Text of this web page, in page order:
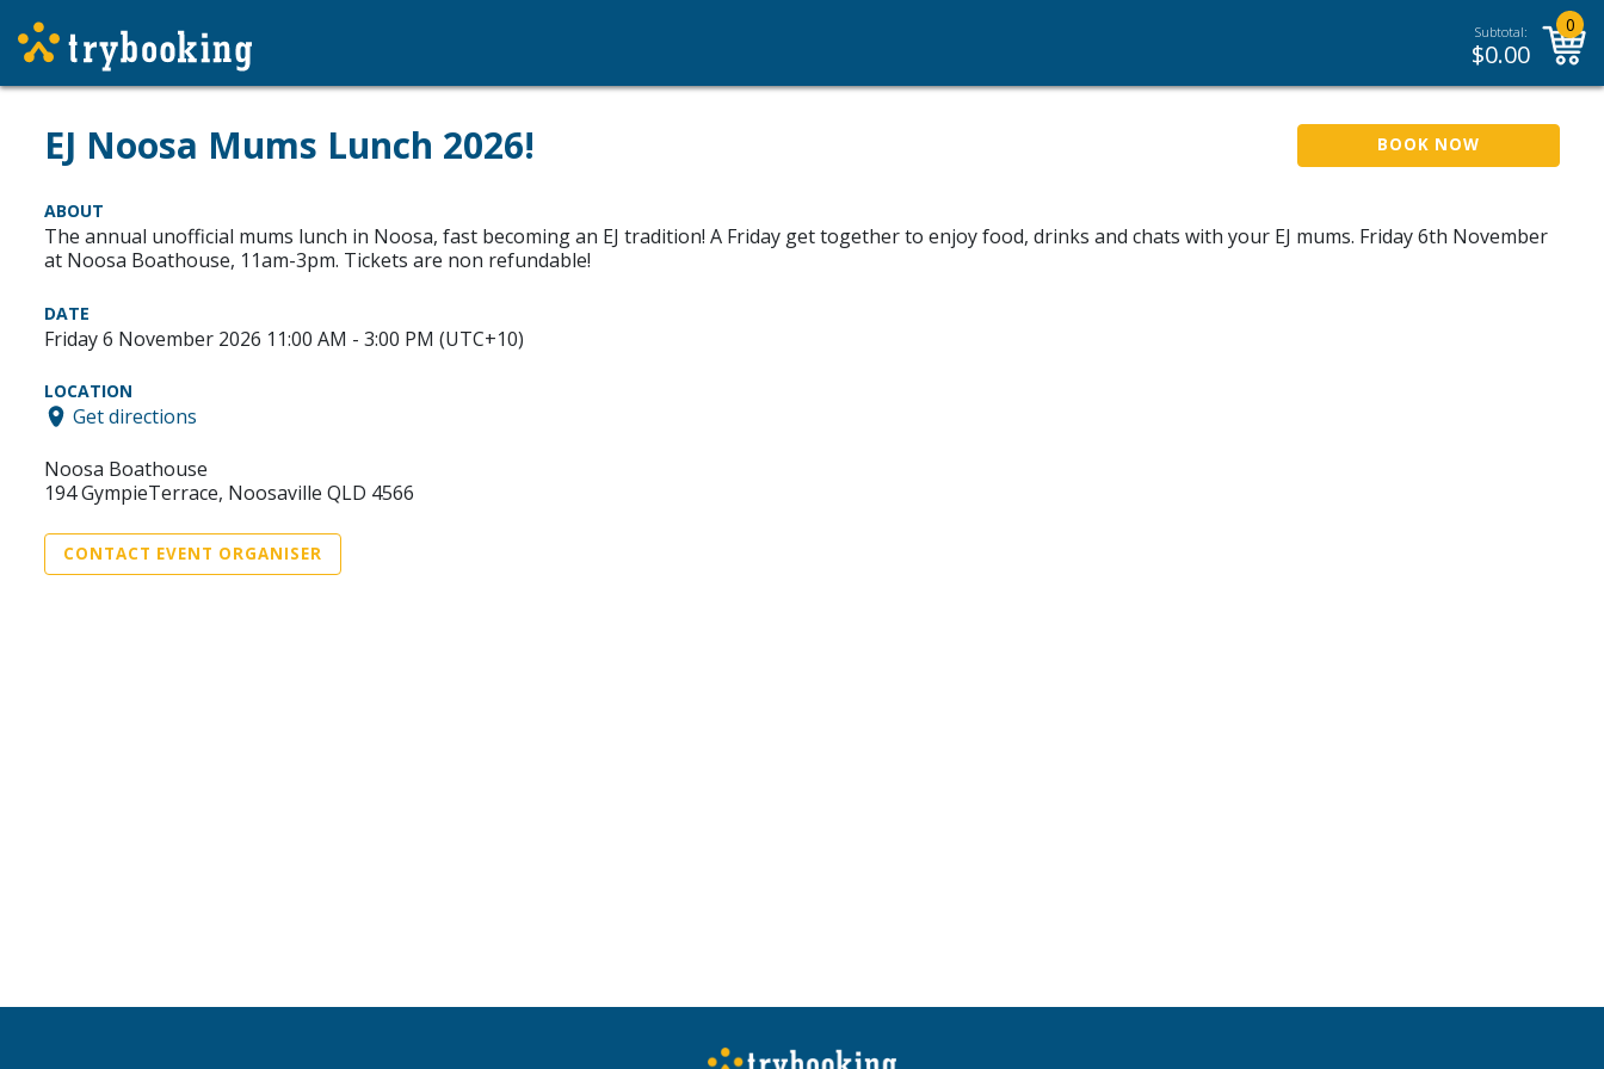
Subtotal:
$0.00
0
EJ Noosa Mums Lunch 2026! BOOK NOW
ABOUT
The annual unofficial mums lunch in Noosa, fast becoming an EJ tradition! A Friday get together to enjoy food, drinks and chats with your EJ mums. Friday 6th November
at Noosa Boathouse, 11am-3pm. Tickets are non refundable!
DATE
Friday 6 November 2026 11:00 AM - 3:00 PM (UTC+10)
LOCATION
Get directions
Noosa Boathouse
194 GympieTerrace, Noosaville QLD 4566
CONTACT EVENT ORGANISER